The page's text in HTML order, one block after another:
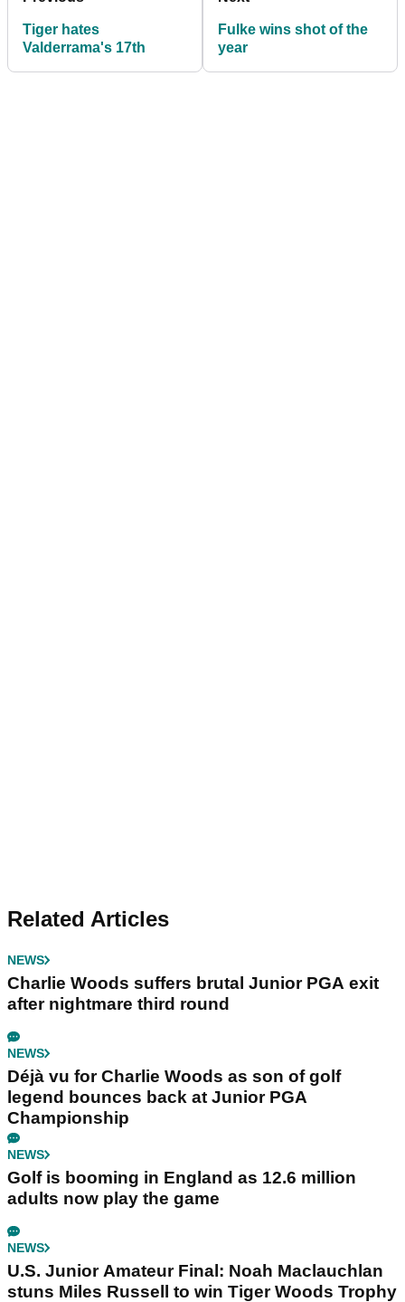
Tiger hates
Valderrama's 17th
Fulke wins shot of the
year
Related Articles
NEWS
Charlie Woods suffers brutal Junior PGA exit
after nightmare third round
NEWS
Déjà vu for Charlie Woods as son of golf
legend bounces back at Junior PGA
Championship
NEWS
Golf is booming in England as 12.6 million
adults now play the game
NEWS
U.S. Junior Amateur Final: Noah Maclauchlan
stuns Miles Russell to win Tiger Woods Trophy